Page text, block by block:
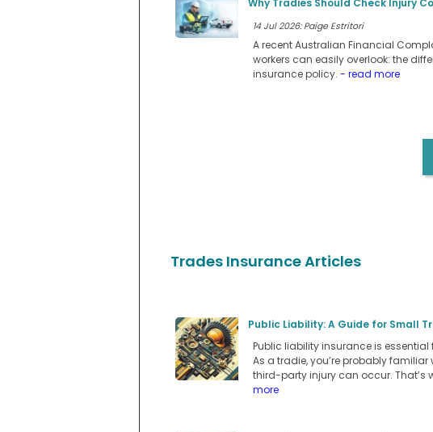
14 Jul 2026: Paige Estritori
A recent Australian Financial
workers can easily overlook: the
insurance policy. - read more
Trades Insurance Articles
Public Liability: A Guide for Small
Public liability insurance is
As a tradie, you’re probably
third-party injury can occur. That’s
more